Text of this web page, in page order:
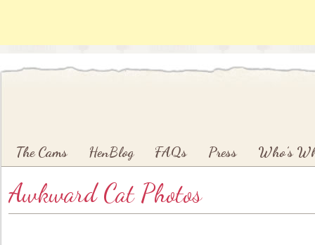
Skip to primary content
Skip to secondary content
The Cams HenBlog FAQs Press Who’s
Awkward Cat Photos